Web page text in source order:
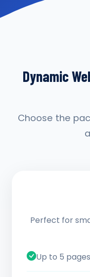
Dynamic
Choose the
Perfect for
Up to 5 pages